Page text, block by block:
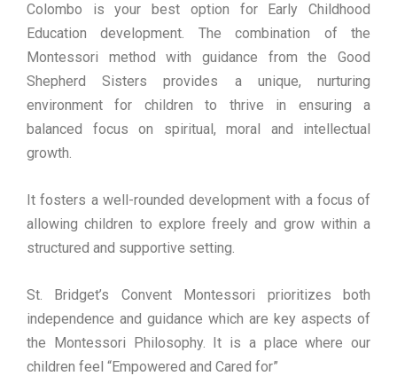
Colombo is your best option for Early Childhood
Education development. The combination of the
Montessori method with guidance from the Good
Shepherd Sisters provides a unique, nurturing
environment for children to thrive in ensuring a
balanced focus on spiritual, moral and intellectual
growth.
It fosters a well-rounded development with a focus of
allowing children to explore freely and grow within a
structured and supportive setting.
St. Bridget’s Convent Montessori prioritizes both
independence and guidance which are key aspects of
the Montessori Philosophy. It is a place where our
children feel “Empowered and Cared for”